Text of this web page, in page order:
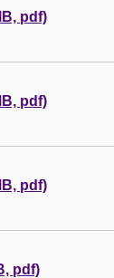
pdf)
pdf)
pdf)
pdf)